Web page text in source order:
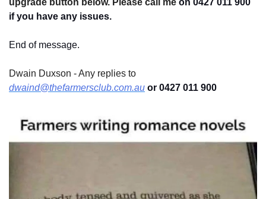
if you have any issues.
End of message.
dwaind@thefarmersclub.com.au or 0427 011 900